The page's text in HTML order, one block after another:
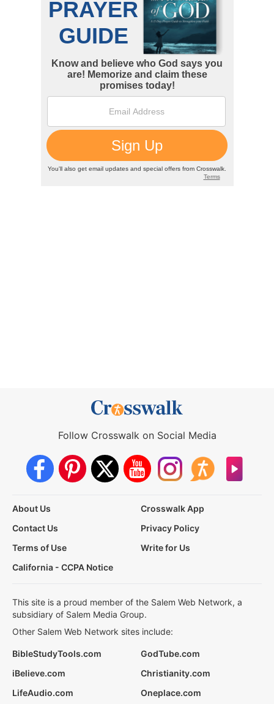
Follow Crosswalk on Social Media
About Us
Crosswalk App
Contact Us
Privacy Policy
Terms of Use
Write for Us
California - CCPA Notice
This site is a proud member of the Salem Web Network, a
subsidiary of Salem Media Group.
Other Salem Web Network sites include:
BibleStudyTools.com
GodTube.com
iBelieve.com
Christianity.com
LifeAudio.com
Oneplace.com